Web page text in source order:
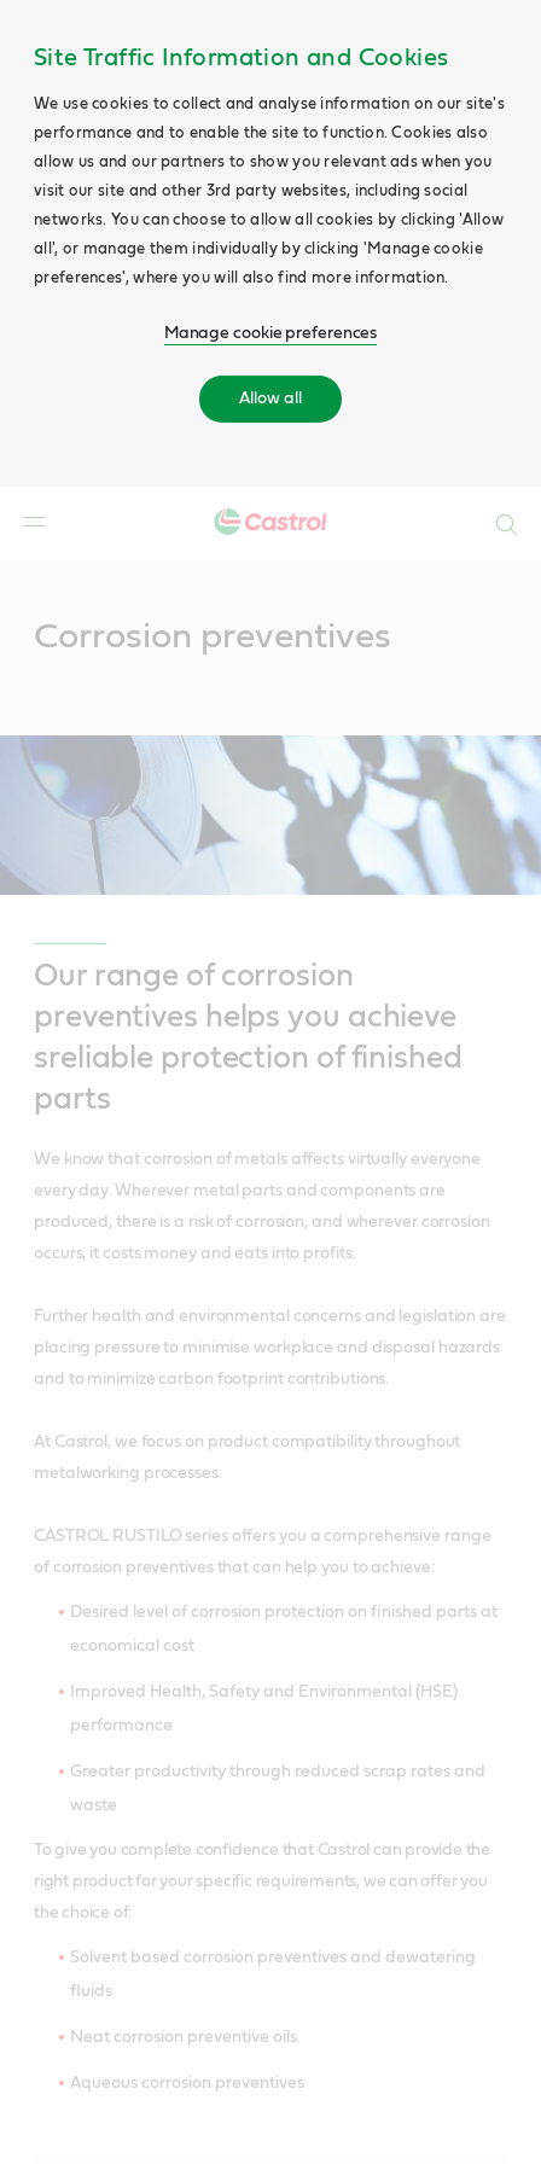
Site Traffic Information and Cookies
We use cookies to collect and analyse information on our site's
performance and to enable the site to function. Cookies also
allow us and our partners to show you relevant ads when you
visit our site and other 3rd party websites, including social
networks. You can choose to allow all cookies by clicking 'Allow
all', or manage them individually by clicking 'Manage cookie
preferences', where you will also find more information.
Manage cookie preferences
Allow all
Corrosion preventives
Our range of corrosion
preventives helps you achieve
sreliable protection of finished
parts
We know that corrosion of metals affects virtually everyone
every day. Wherever metal parts and components are
produced, there is a risk of corrosion, and wherever corrosion
occurs, it costs money and eats into profits.
Further health and environmental concerns and legislation are
placing pressure to minimise workplace and disposal hazards
and to minimize carbon footprint contributions.
At Castrol, we focus on product compatibility throughout
metalworking processes.
CASTROL RUSTILO series offers you a comprehensive range
of corrosion preventives that can help you to achieve:
Desired level of corrosion protection on finished parts at
economical cost
Improved Health, Safety and Environmental (HSE)
performance
Greater productivity through reduced scrap rates and
waste
To give you complete confidence that Castrol can provide the
right product for your specific requirements, we can offer you
the choice of:
Solvent based corrosion preventives and dewatering
fluids
Neat corrosion preventive oils
Aqueous corrosion preventives